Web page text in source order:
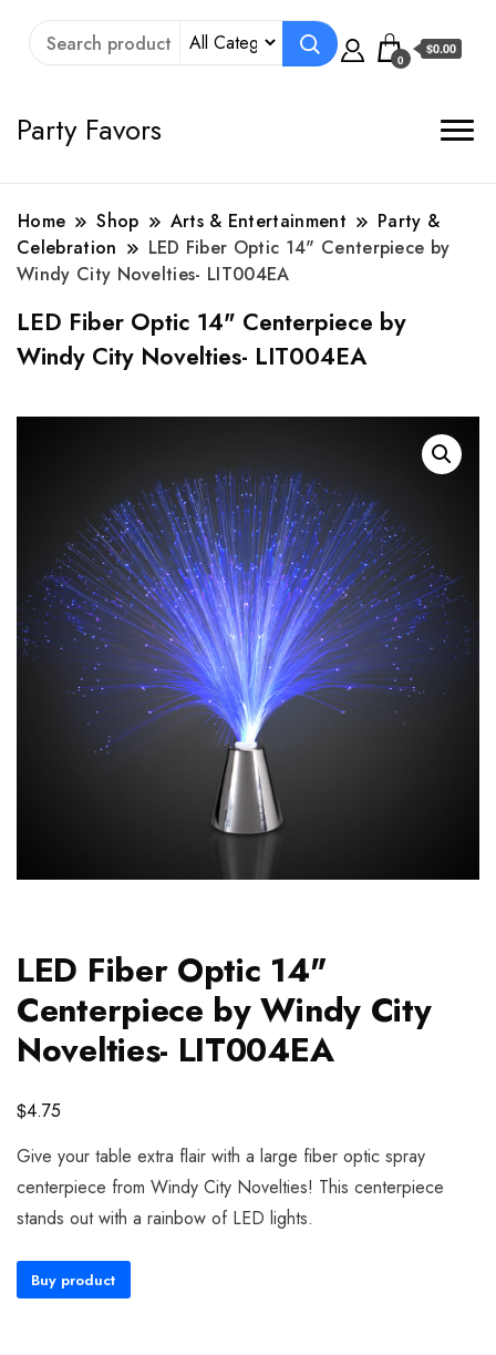
0
$0.00
Party Favors
Home Shop Arts & Entertainment
Party &
Celebration
LED Fiber Optic 14" Centerpiece by
Windy City Novelties- LIT004EA
LED Fiber Optic 14" Centerpiece by
Windy City Novelties- LIT004EA
LED Fiber Optic 14"
Centerpiece by Windy City
Novelties- LIT004EA
$4.75
Give your table extra flair with a large fiber optic spray
centerpiece from Windy City Novelties! This centerpiece
stands out with a rainbow of LED lights.
Buy product